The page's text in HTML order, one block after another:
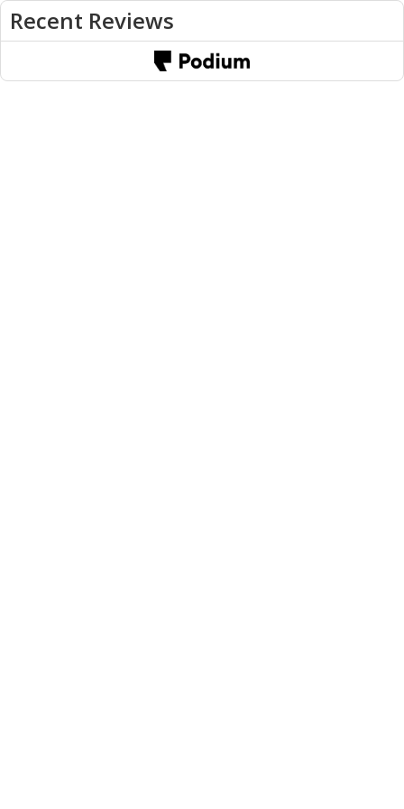
Recent Reviews